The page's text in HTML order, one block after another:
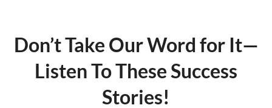
Don’t Take Our Word for It—
Listen To These Success
Stories!